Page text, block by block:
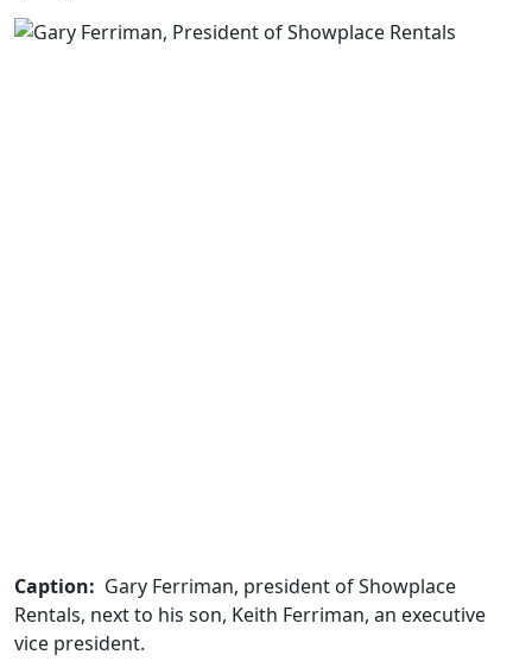
Caption: Gary Ferriman, president of Showplace
Rentals, next to his son, Keith Ferriman, an executive
vice president.